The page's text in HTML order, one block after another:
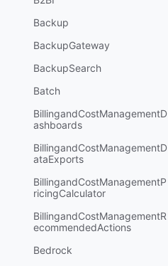
Backup
BackupGateway
BackupSearch
Batch
BillingandCostManagementD
ashboards
BillingandCostManagementD
ataExports
BillingandCostManagementP
ricingCalculator
BillingandCostManagementR
ecommendedActions
Bedrock